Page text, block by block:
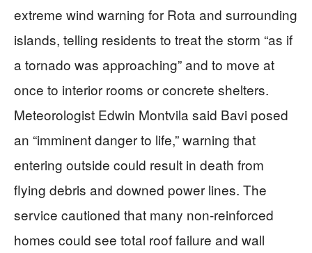
extreme wind warning for Rota and surrounding
islands, telling residents to treat the storm “as if
a tornado was approaching” and to move at
once to interior rooms or concrete shelters.
Meteorologist Edwin Montvila said Bavi posed
an “imminent danger to life,” warning that
entering outside could result in death from
flying debris and downed power lines. The
service cautioned that many non‑reinforced
homes could see total roof failure and wall